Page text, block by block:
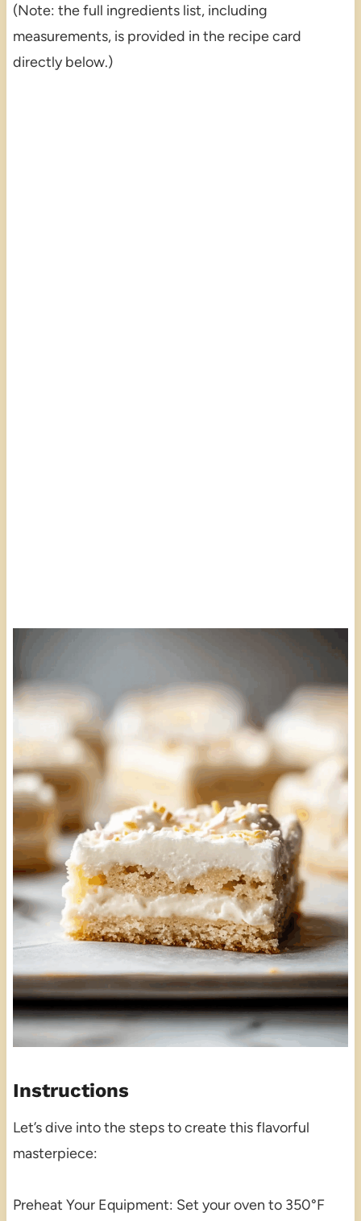
(Note: the full ingredients list, including
measurements, is provided in the recipe card
directly below.)
Instructions
Let’s dive into the steps to create this flavorful
masterpiece:
Preheat Your Equipment: Set your oven to 350°F